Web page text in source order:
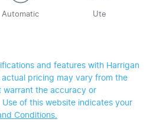
Automatic Ute
and features with Harrigan
actual pricing may vary from the
warrant the accuracy or
of this website indicates your
Conditions.